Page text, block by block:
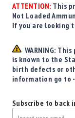
ATTENTION: This
Not Loaded
If you are looking
WARNING:
is known to the
birth defects or
information go to -
Subscribe to